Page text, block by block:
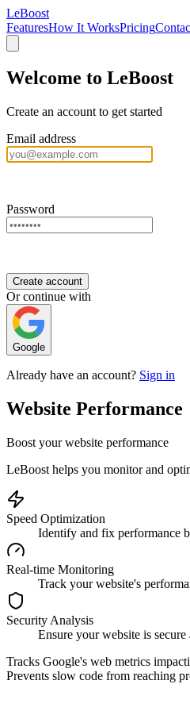
LeBoost
FeaturesHow It WorksPricing
Welcome to LeBoost
Create an account to get started
Email address
Password
Create account
Or continue with
Google
Already have an account? Sign in
Website Performance
Boost your website performance
LeBoost helps you monitor and
Speed Optimization
Identify and fix performance
Real-time Monitoring
Track your website's
Security Analysis
Ensure your website is
Tracks Google's web metrics
Prevents slow code from reaching